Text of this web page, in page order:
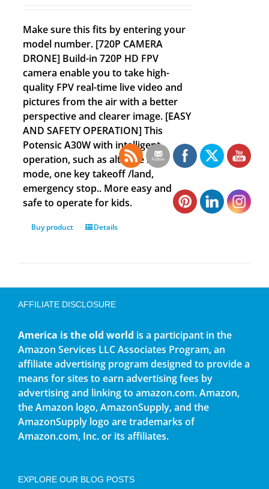
Make sure this fits by entering your
model number. [720P CAMERA
DRONE] Build-in 720P HD FPV
camera enable you to take high-
quality FPV real-time live video and
pictures from the air with a better
perspective and clearer image. [EASY
AND SAFETY OPERATION] This
Potensic A30W with intelligent
operation, such as altitude hold
mode, one key takeoff /land,
emergency stop.. More easy and
safe to operate for kids.
Buy product Details
AFFILIATE DISCLOSURE
America is the old world is a participant in the
Amazon Services LLC Associates Program, an
affiliate advertising program designed to provide a
means for sites to earn advertising fees by
advertising and linking to amazon.com. Amazon,
the Amazon logo, AmazonSupply, and the
AmazonSupply logo are trademarks of
Amazon.com, Inc. or its affiliates.
EXPLORE OUR BLOG POSTS